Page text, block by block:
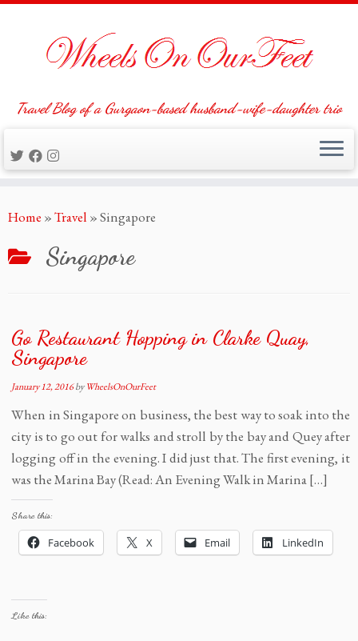
to
Travel Blog of a Gurgaon-based husband-wife-daughter trio
Home »Travel »Singapore
Singapore
Go Restaurant Hopping in Clarke Quay,
Singapore
January 12, 2016byWheelsOnOurFeet
When in Singapore on business, the best way to soak into the
city is to go out for walks and stroll by the bay and Quey after
logging off in the evening. I did just that. The first evening, it
was the Marina Bay (Read: An Evening Walk in Marina […]
Share this:
Facebook X Email LinkedIn
Like this: